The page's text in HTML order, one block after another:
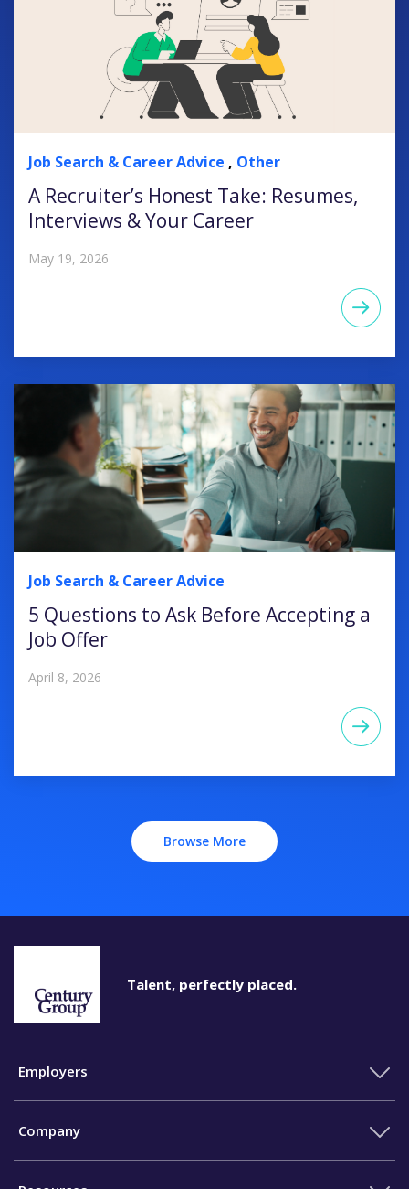
Job Search & Career Advice , Other
A Recruiter’s Honest Take: Resumes,
Interviews & Your Career
May 19, 2026
Job Search & Career Advice
5 Questions to Ask Before Accepting a
Job Offer
April 8, 2026
Browse More
Talent, perfectly placed.
Employers
Company